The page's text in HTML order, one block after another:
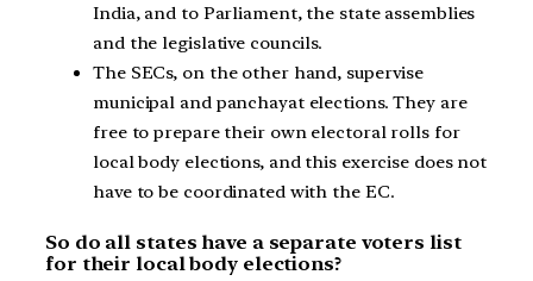
India, and to Parliament, the state assemblies
and the legislative councils.
The SECs, on the other hand, supervise
municipal and panchayat elections. They are
free to prepare their own electoral rolls for
local body elections, and this exercise does not
have to be coordinated with the EC.
So do all states have a separate voters list
for their local body elections?